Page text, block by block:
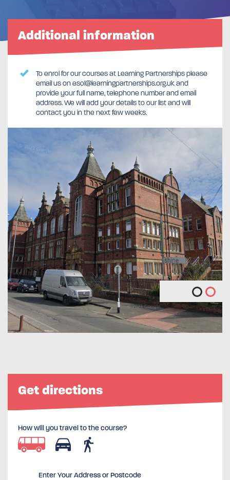
Additional information
To enrol for our courses at Learning Partnerships please
email us on esol@learningpartnerships.org.uk and
provide your full name, telephone number and email
address. We will add your details to our list and will
contact you in the next few weeks.
Get directions
How will you travel to the course?
Enter Your Address or Postcode